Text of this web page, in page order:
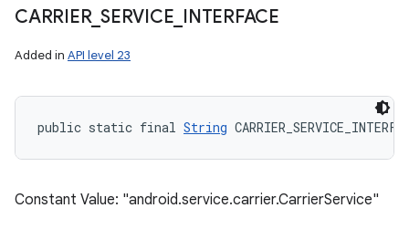
CARRIER_ SERVICE INTERFACE
Added in API level 23
public static final String
Constant Value: "android.service.carrier.CarrierService"